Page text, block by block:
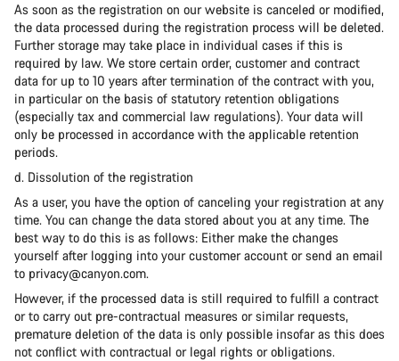
As soon as the registration on our website is canceled or modified,
the data processed during the registration process will be deleted.
Further storage may take place in individual cases if this is
required by law. We store certain order, customer and contract
data for up to 10 years after termination of the contract with you,
in particular on the basis of statutory retention obligations
(especially tax and commercial law regulations). Your data will
only be processed in accordance with the applicable retention
periods.
d. Dissolution of the registration
As a user, you have the option of canceling your registration at any
time. You can change the data stored about you at any time. The
best way to do this is as follows: Either make the changes
yourself after logging into your customer account or send an email
to privacy@canyon.com.
However, if the processed data is still required to fulfill a contract
or to carry out pre-contractual measures or similar requests,
premature deletion of the data is only possible insofar as this does
not conflict with contractual or legal rights or obligations.